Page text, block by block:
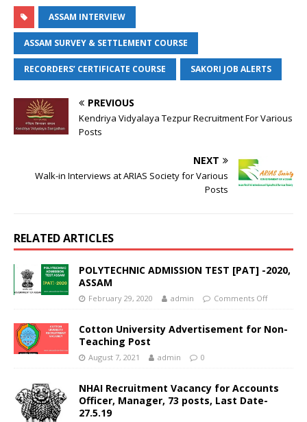
ASSAM INTERVIEW
ASSAM SURVEY & SETTLEMENT COURSE
RECORDERS’ CERTIFICATE COURSE SAKORI JOB ALERTS
PREVIOUS
Kendriya Vidyalaya Tezpur Recruitment For Various
Posts
NEXT
Walk-in Interviews at ARIAS Society for Various
Posts
RELATED ARTICLES
POLYTECHNIC ADMISSION TEST [PAT] -2020,
ASSAM
February 29, 2020 admin Comments Off
Cotton University Advertisement for Non-
Teaching Post
August 7, 2021 admin 0
NHAI Recruitment Vacancy for Accounts
Officer, Manager, 73 posts, Last Date-
27.5.19